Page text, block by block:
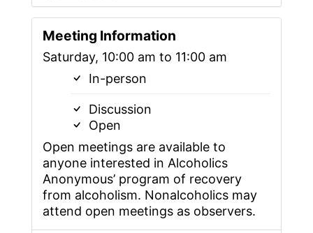
Meeting Information
Saturday, 10:00 am to 11:00 am
In-person
Discussion
Open
Open meetings are available to
anyone interested in Alcoholics
Anonymous’ program of recovery
from alcoholism. Nonalcoholics may
attend open meetings as observers.